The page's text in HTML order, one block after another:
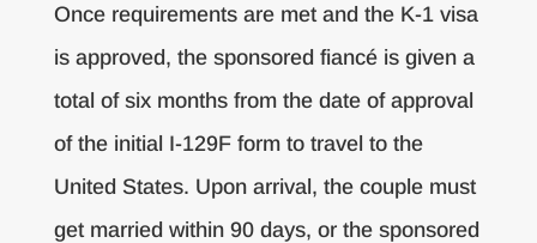
Once requirements are met and the K-1 visa
is approved, the sponsored fiancé is given a
total of six months from the date of approval
of the initial I-129F form to travel to the
United States. Upon arrival, the couple must
get married within 90 days, or the sponsored